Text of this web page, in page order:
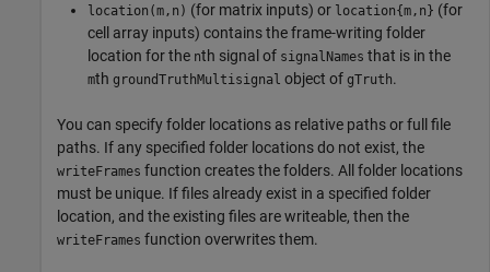
location(m,n) (for matrix inputs) or location{m,n} (for
cell array inputs) contains the frame-writing folder
location for the nth signal of signalNames that is in the
mth groundTruthMultisignal object of gTruth.
You can specify folder locations as relative paths or full file
paths. If any specified folder locations do not exist, the
writeFrames function creates the folders. All folder locations
must be unique. If files already exist in a specified folder
location, and the existing files are writeable, then the
writeFrames function overwrites them.